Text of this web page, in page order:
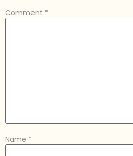
Comment *
Name *